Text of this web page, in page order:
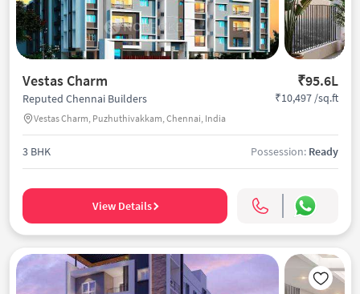
Vestas Charm ₹95.6L
Reputed Chennai Builders
Vestas Charm, Puzhuthivakkam, Chennai, India
₹10,497 /sq.ft
3 BHK Possession: Ready
View Details